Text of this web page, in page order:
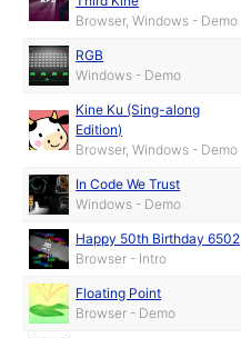
Browser, Windows - Demo
RGB
Windows - Demo
Kine Ku (Sing-along
Edition)
Browser, Windows - Demo
In Code We Trust
Windows - Demo
Happy 50th Birthday 6502
Browser - Intro
Floating Point
Browser - Demo